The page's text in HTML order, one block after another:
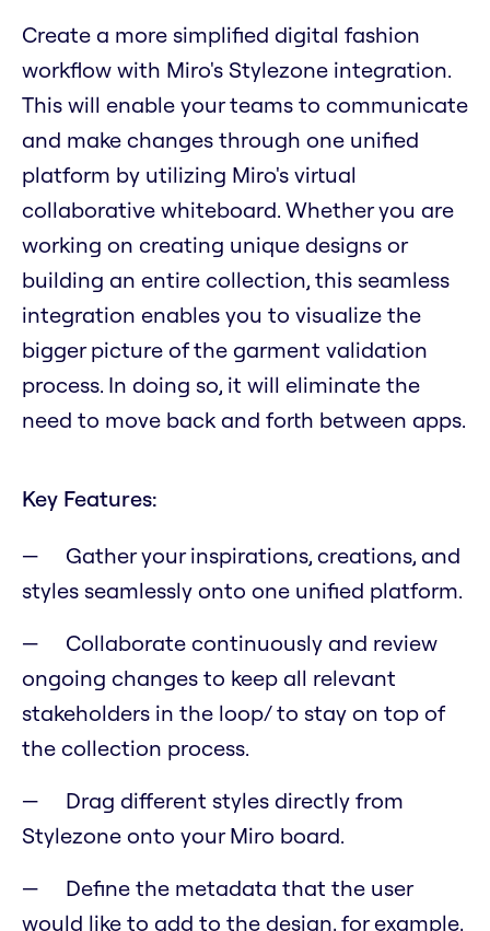
Create a more simplified digital fashion
workflow with Miro's Stylezone integration.
This will enable your teams to communicate
and make changes through one unified
platform by utilizing Miro's virtual
collaborative whiteboard. Whether you are
working on creating unique designs or
building an entire collection, this seamless
integration enables you to visualize the
bigger picture of the garment validation
process. In doing so, it will eliminate the
need to move back and forth between apps.
Key Features:
Gather your inspirations, creations, and
styles seamlessly onto one unified platform.
Collaborate continuously and review
ongoing changes to keep all relevant
stakeholders in the loop/ to stay on top of
the collection process.
Drag different styles directly from
Stylezone onto your Miro board.
Define the metadata that the user
would like to add to the design, for example,